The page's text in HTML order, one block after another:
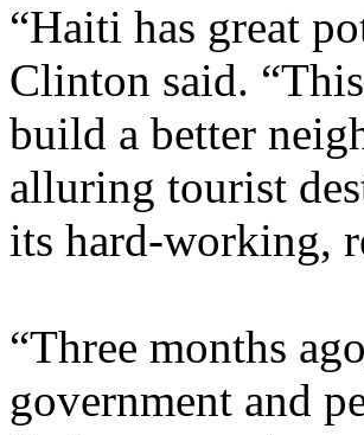
“Haiti has great
Clinton said.
build a better
alluring tourist
its hard-working,
“Three months
government and